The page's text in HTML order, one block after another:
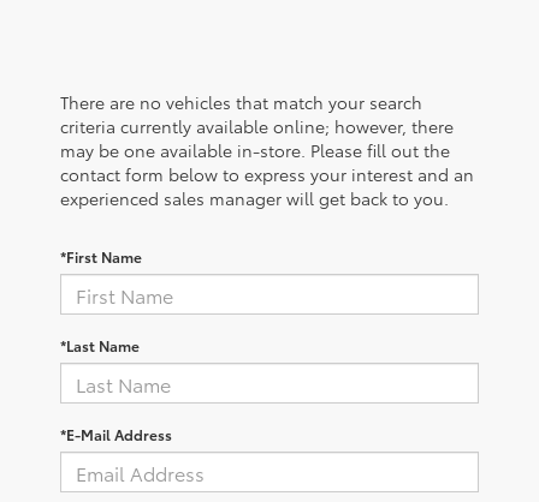
There are no vehicles that match your search
criteria currently available online; however, there
may be one available in-store. Please fill out the
contact form below to express your interest and an
experienced sales manager will get back to you.
*First Name
*Last Name
*E-Mail Address